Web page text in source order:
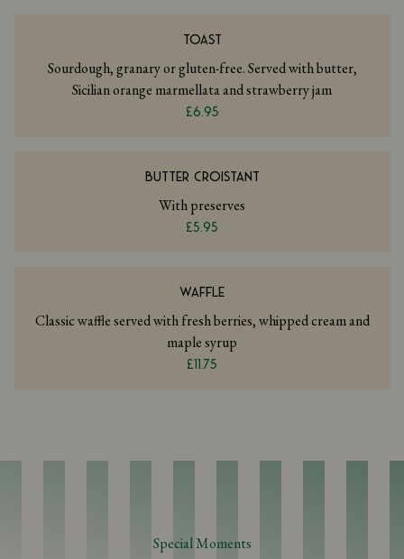
TOAST
Sourdough, granary or gluten-free. Served with butter,
Sicilian orange marmellata and strawberry jam
£6.95
BUTTER CROISTANT
With preserves
£5.95
WAFFLE
Classic waffle served with fresh berries, whipped cream and
maple syrup
£11.75
Special Moments